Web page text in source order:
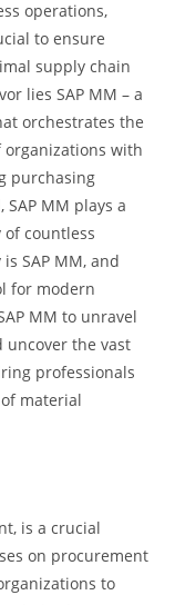
operations,
to ensure
supply chain
lies SAP MM – a
orchestrates the
with
purchasing
MM plays a
countless
SAP MM, and
for modern
MM to unravel
uncover the vast
professionals
material
is a crucial
on procurement
to